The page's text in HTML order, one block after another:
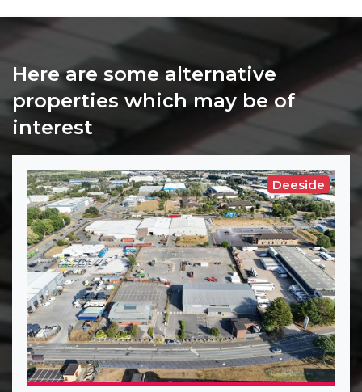
Here are some alternative
properties which may be of
interest
Deeside